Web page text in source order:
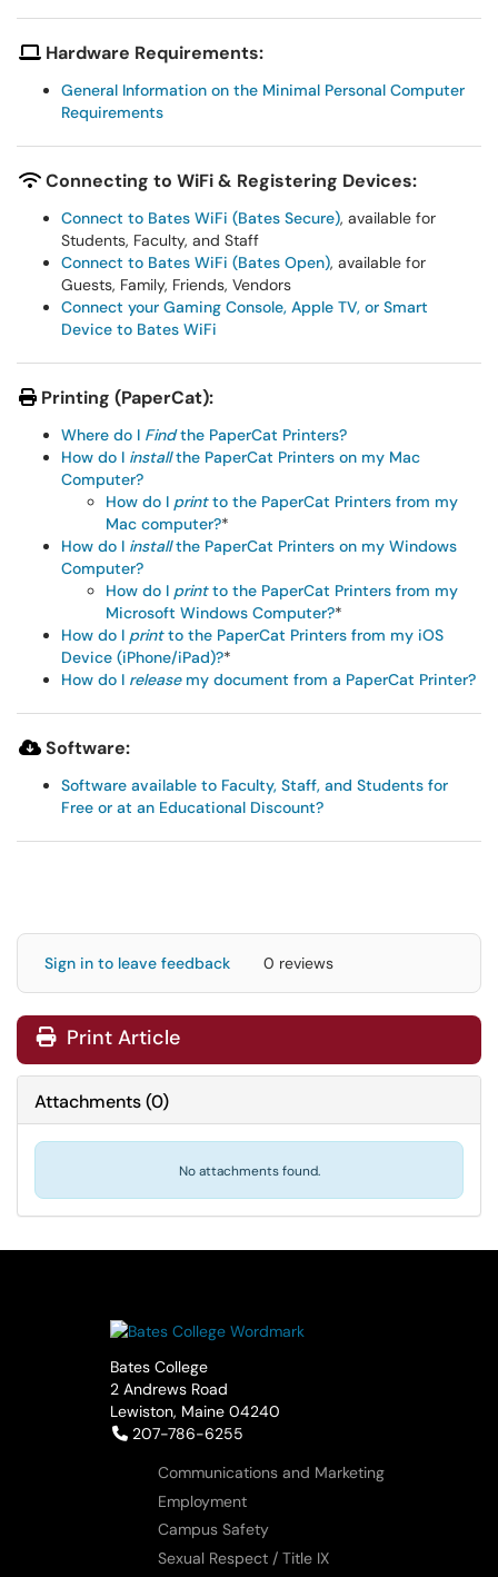
Hardware Requirements:
General Information on the Minimal Personal Computer
Requirements
Connecting to WiFi & Registering Devices:
Connect to Bates WiFi (Bates Secure), available for
Students, Faculty, and Staff
Connect to Bates WiFi (Bates Open), available for
Guests, Family, Friends, Vendors
Connect your Gaming Console, Apple TV, or Smart
Device to Bates WiFi
Printing (PaperCat):
Where do I Findthe PaperCat Printers?
How do I installthe PaperCat Printers on my Mac
Computer?
How do I printto the PaperCat Printers from my
Mac computer?*
How do I installthe PaperCat Printers on my Windows
Computer?
How do I printto the PaperCat Printers from my
Microsoft Windows Computer?*
How do I printto the PaperCat Printers from my iOS
Device (iPhone/iPad)?*
How do I releasemy document from a PaperCat Printer?
Software:
Software available to Faculty, Staff, and Students for
Free or at an Educational Discount?
Sign in to leave feedback 0 reviews
Print Article
Attachments(0)
No attachments found.
Bates College
2 Andrews Road
Lewiston, Maine 04240
Telephone:
207-786-6255
Communications and Marketing
Employment
Campus Safety
Sexual Respect / Title IX